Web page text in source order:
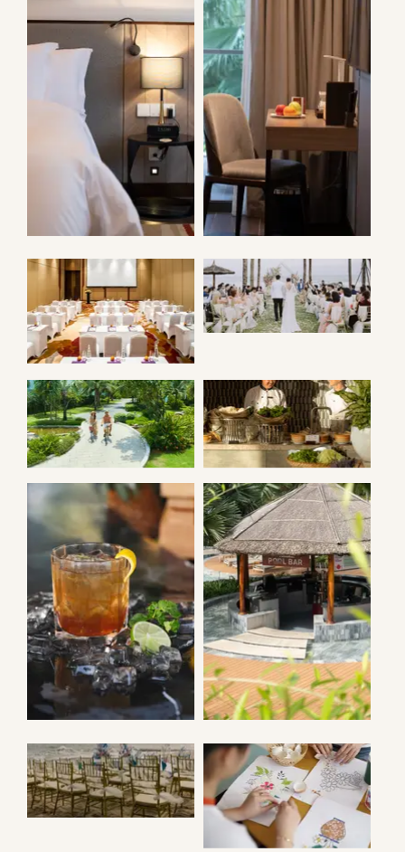
ANGSANA VILLA ANGSANA VILLA
BALLROOM
WEDDING
CYCLING
AZURA
RESTAURANT
MAILA POOL
BAR
MAILA POOL
WEDDING
ACTIVITIES